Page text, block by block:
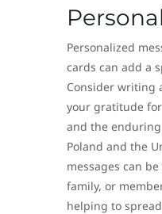
Personalized
cards can add a
Consider writing
your gratitude for
and the
Poland and the
messages can
family, or
helping to